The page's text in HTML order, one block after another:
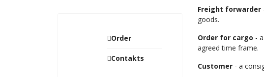
Order
Contakts
Freight forwarder
goods.
Order for cargo -
agreed time frame.
Customer - a